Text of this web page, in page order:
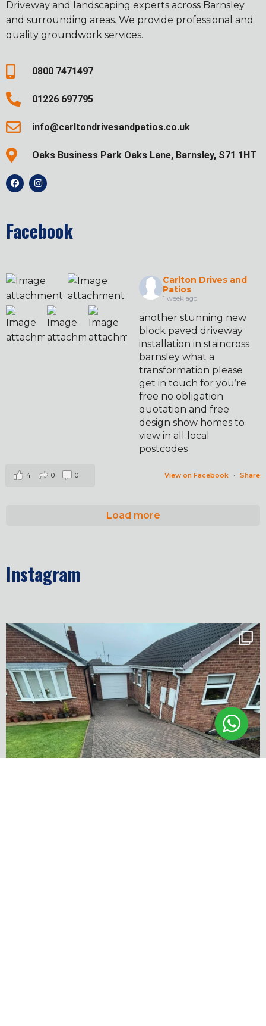
Driveway and landscaping experts across Barnsley
and surrounding areas. We provide professional and
quality groundwork services.
0800 7471497
01226 697795
info@carltondrivesandpatios.co.uk
Oaks Business Park Oaks Lane, Barnsley, S71 1HT
Facebook
Carlton Drives and
Patios
1 week ago
another stunning new
block paved driveway
installation in staincross
barnsley what a
transformation please
get in touch for you’re
free no obligation
quotation and free
design show homes to
view in all local
postcodes
View on Facebook · Share
4 0 0
Load more
Instagram
✨ Before & After Transformation in Monk...
2